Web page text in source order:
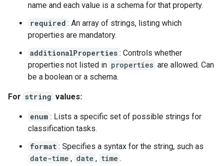
name and each value is a schema for that property.
required : An array of strings, listing which
properties are mandatory.
additionalProperties : Controls whether
properties not listed in properties are allowed. Can
be a boolean or a schema.
For string values:
enum : Lists a specific set of possible strings for
classification tasks.
format : Specifies a syntax for the string, such as
date-time , date , time .